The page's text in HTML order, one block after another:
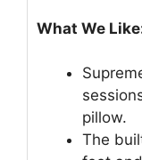
What We
pillow.
The